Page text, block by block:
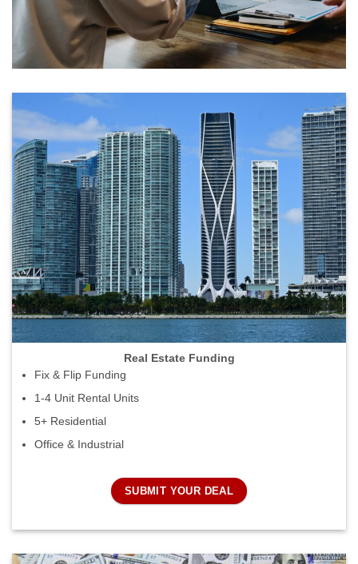
Real Estate Funding
Fix & Flip Funding
1-4 Unit Rental Units
5+ Residential
Office & Industrial
SUBMIT YOUR DEAL